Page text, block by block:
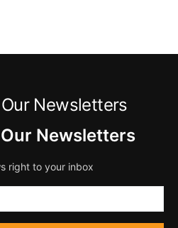
Newsletters
Newsletters
right to your inbox